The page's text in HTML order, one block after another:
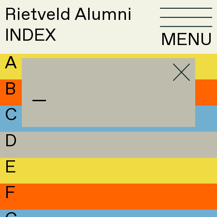
Rietveld Alumni
INDEX
MENU
A
B
C
D
E
F
—